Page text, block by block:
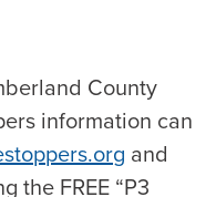
County
information can
and
the FREE “P3